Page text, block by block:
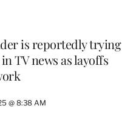
is reportedly trying
TV news as layoffs
@ 8:38 AM